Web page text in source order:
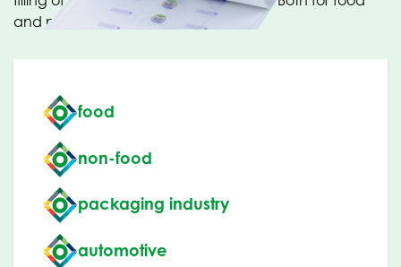
and non-food applications.
food
non-food
packaging industry
automotive